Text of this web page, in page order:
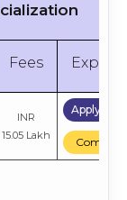
Fees
INR
15.05 Lakh
Apply
Compare